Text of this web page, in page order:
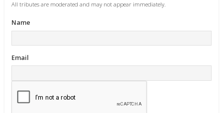
All tributes are moderated and may not appear immediately.
Name
Email